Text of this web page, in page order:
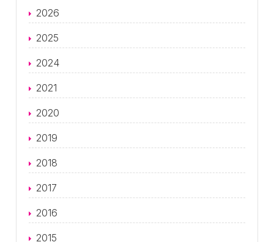
2026
2025
2024
2021
2020
2019
2018
2017
2016
2015